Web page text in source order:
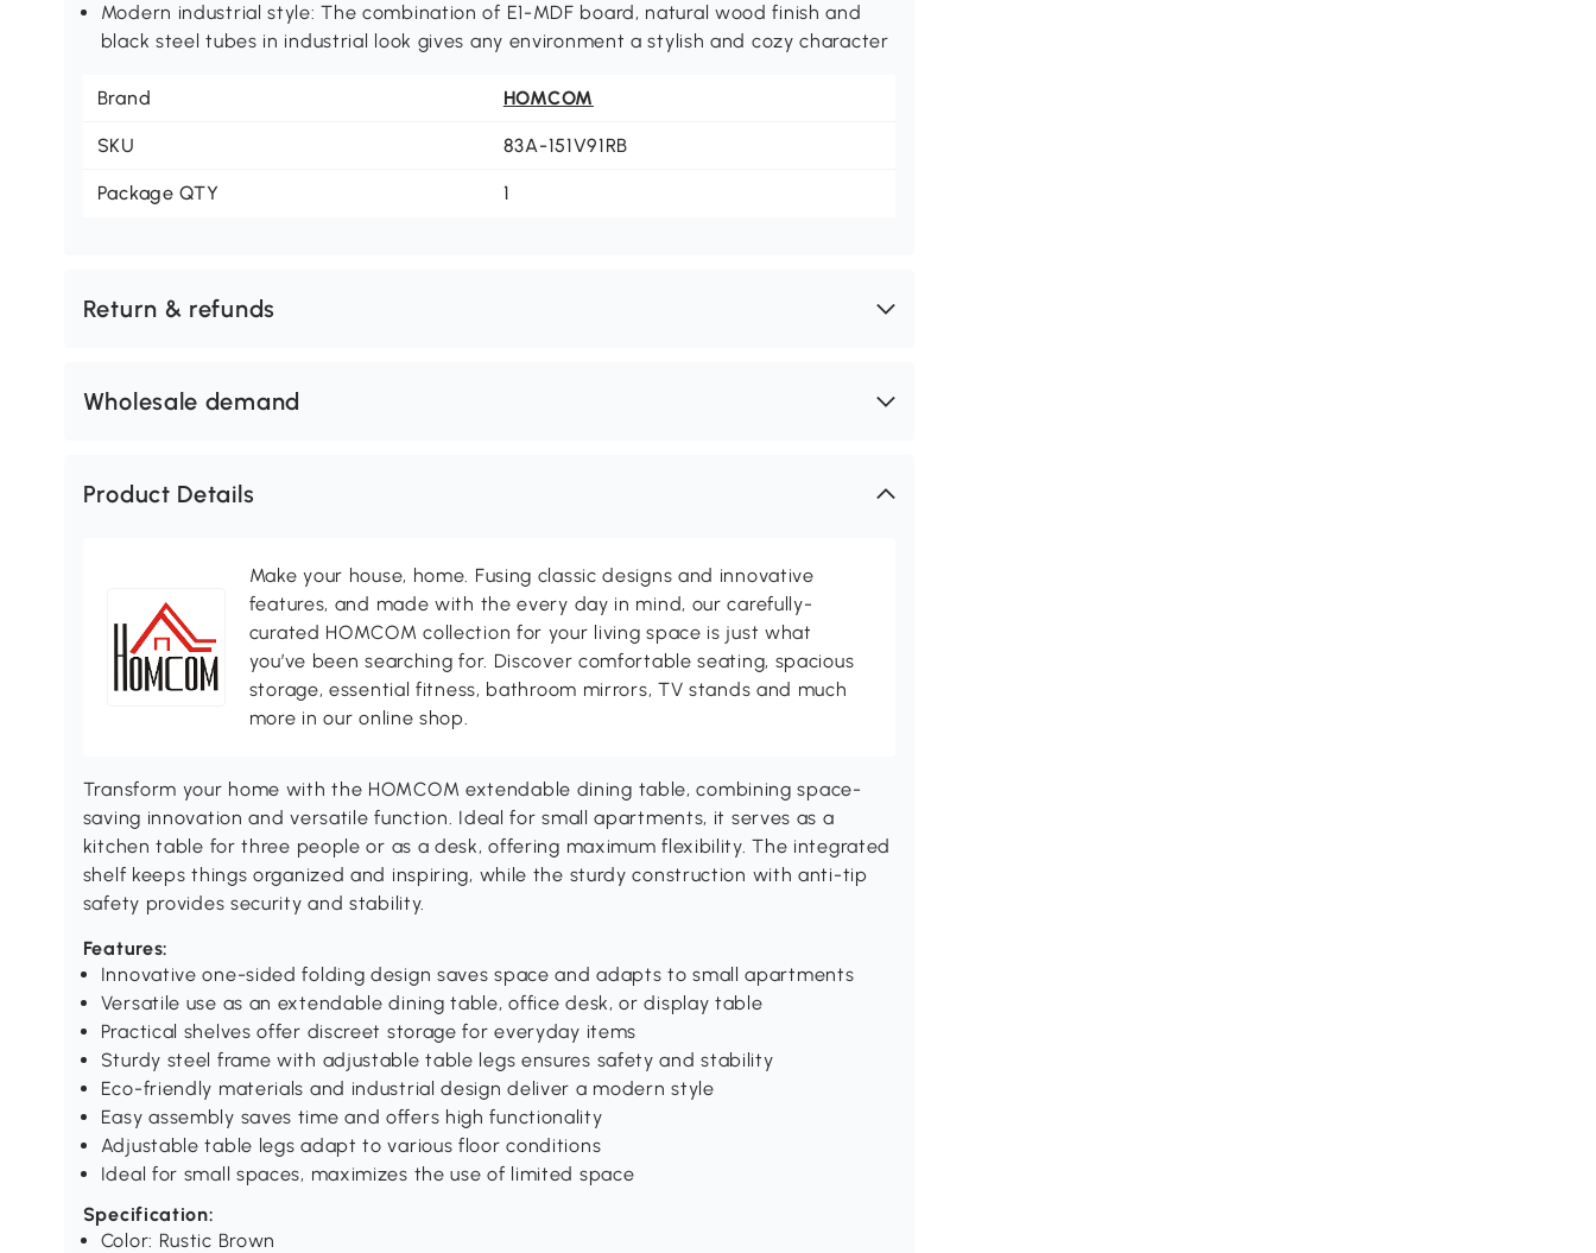
Modern industrial style: The combination of E1-MDF board, natural wood finish and
black steel tubes in industrial look gives any environment a stylish and cozy character
Brand HOMCOM
SKU 83A-151V91RB
Package QTY 1
Return & refunds
Wholesale demand
Product Details
Make your house, home. Fusing classic designs and innovative
features, and made with the every day in mind, our carefully-
curated HOMCOM collection for your living space is just what
you’ve been searching for. Discover comfortable seating, spacious
storage, essential fitness, bathroom mirrors, TV stands and much
more in our online shop.
Transform your home with the HOMCOM extendable dining table, combining space-
saving innovation and versatile function. Ideal for small apartments, it serves as a
kitchen table for three people or as a desk, offering maximum flexibility. The integrated
shelf keeps things organized and inspiring, while the sturdy construction with anti-tip
safety provides security and stability.
Features:
Innovative one-sided folding design saves space and adapts to small apartments
Versatile use as an extendable dining table, office desk, or display table
Practical shelves offer discreet storage for everyday items
Sturdy steel frame with adjustable table legs ensures safety and stability
Eco-friendly materials and industrial design deliver a modern style
Easy assembly saves time and offers high functionality
Adjustable table legs adapt to various floor conditions
Ideal for small spaces, maximizes the use of limited space
Specification:
Color: Rustic Brown